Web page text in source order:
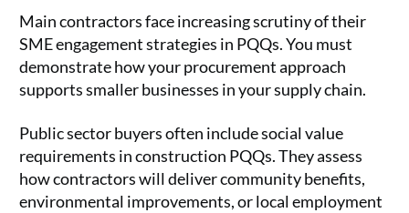
Main contractors face increasing scrutiny of their
SME engagement strategies in PQQs. You must
demonstrate how your procurement approach
supports smaller businesses in your supply chain.
Public sector buyers often include social value
requirements in construction PQQs. They assess
how contractors will deliver community benefits,
environmental improvements, or local employment